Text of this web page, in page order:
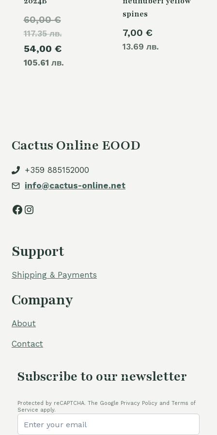
60,00€
117.35 лв.price
was:
60,00 €.
54,00 €
105.61 лв.price
spines
7,00 €
13.69 лв.
Cactus Online EOOD
+359 885152000
info@cactus-online.net
Facebook
Instagram
Support
Shipping & Payments
Company
About
Contact
Subscribe to our newsletter
Protected by reCAPTCHA. The Google Privacy Policy and Terms of
Service apply.